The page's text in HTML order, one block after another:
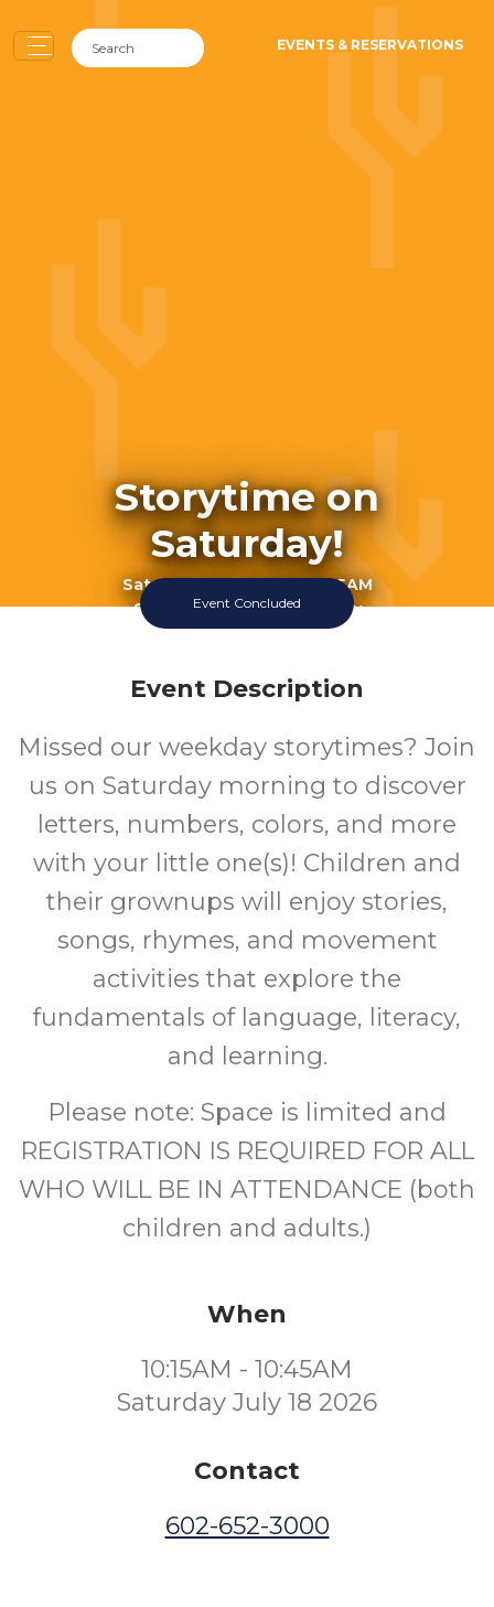
EVENTS & RESERVATIONS
Storytime on
Saturday!
Saturday July 18 2026 10:15AM
Southeast Regional Library
Event Concluded
Event Description
Missed our weekday storytimes? Join
us on Saturday morning to discover
letters, numbers, colors, and more
with your little one(s)! Children and
their grownups will enjoy stories,
songs, rhymes, and movement
activities that explore the
fundamentals of language, literacy,
and learning.
Please note: Space is limited and
REGISTRATION IS REQUIRED FOR ALL
WHO WILL BE IN ATTENDANCE (both
children and adults.)
When
10:15AM - 10:45AM
Saturday July 18 2026
Contact
602-652-3000